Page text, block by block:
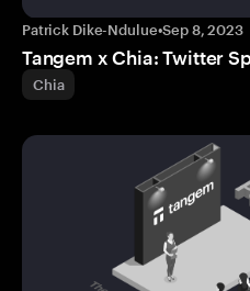
Patrick Dike-Ndulue•Sep 8, 2023
Tangem x Chia: Twitter
Chia